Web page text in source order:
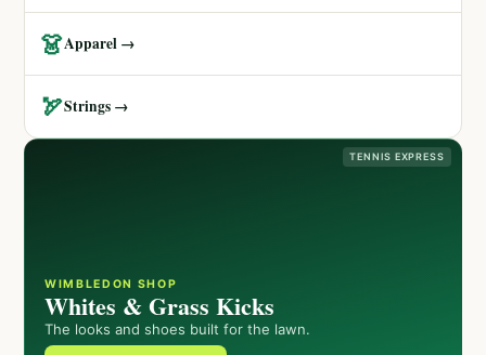
👗Apparel →
🏹Strings →
TENNIS EXPRESS
WIMBLEDON SHOP
Whites & Grass Kicks
The looks and shoes built for the lawn.